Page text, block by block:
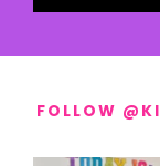
FOLLOW